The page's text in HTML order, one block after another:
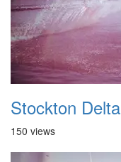
Stockton
150 views